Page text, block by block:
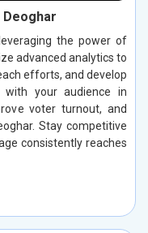
the power of
advanced analytics to
efforts, and develop
with your audience in
voter turnout, and
Stay competitive
consistently reaches